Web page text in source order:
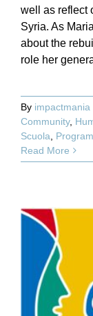
well as reflect
Syria. As
about the
role her
By impactmania
Community,
Scuola
Read More